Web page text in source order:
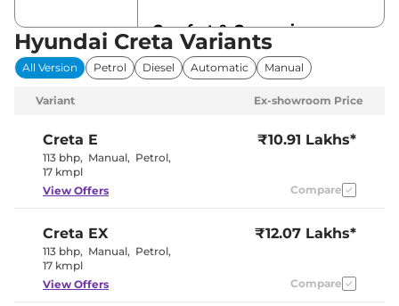
Comfort & Convenience
Power Windows
Front & Rear
Parking Sensors
Rear
(Automatic
Control)
Yes
Armrest
Electric Sunroof
Yes
Yes
Hyundai Creta Variants
All Version Petrol Diesel Automatic Manual
Variant Ex-showroom Price
Creta E
113 bhp, Manual, Petrol,
17 kmpl
₹10.91 Lakhs*
View Offers Compare
Creta EX
113 bhp, Manual, Petrol,
17 kmpl
₹12.07 Lakhs*
View Offers Compare